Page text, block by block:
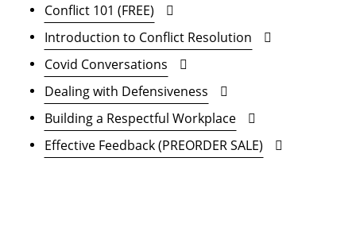
Conflict 101 (FREE)
Introduction to Conflict Resolution
Covid Conversations
Dealing with Defensiveness
Building a Respectful Workplace
Effective Feedback (PREORDER SALE)